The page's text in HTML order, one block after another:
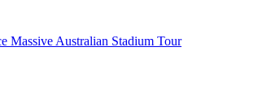
Massive Australian Stadium Tour